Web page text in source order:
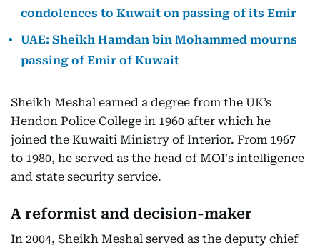
condolences to Kuwait on passing of its Emir
UAE: Sheikh Hamdan bin Mohammed mourns
passing of Emir of Kuwait
Sheikh Meshal earned a degree from the UK’s
Hendon Police College in 1960 after which he
joined the Kuwaiti Ministry of Interior. From 1967
to 1980, he served as the head of MOI's intelligence
and state security service.
A reformist and decision-maker
In 2004, Sheikh Meshal served as the deputy chief